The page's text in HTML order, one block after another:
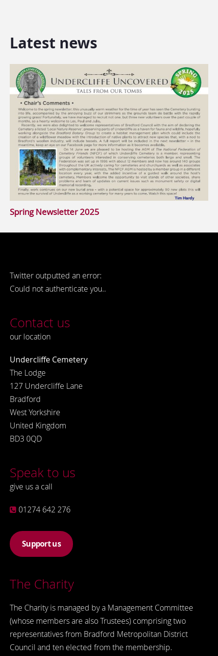
Latest news
Spring Newsletter 2025
Twitter outputted an error:
Could not authenticate you..
Contact us
our location
Undercliffe Cemetery
The Lodge
127 Undercliffe Lane
Bradford
West Yorkshire
United Kingdom
BD3 0QD
Speak to us
give us a call
01274 642 276
Support us
The Charity
The Charity is managed by a Management Committee
(whose members are also Trustees) comprising two
representatives from Bradford Metropolitan District
Council and ten elected from the membership.